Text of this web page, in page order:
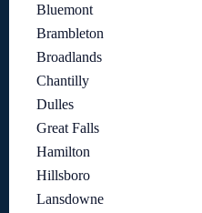
Bluemont
Brambleton
Broadlands
Chantilly
Dulles
Great Falls
Hamilton
Hillsboro
Lansdowne